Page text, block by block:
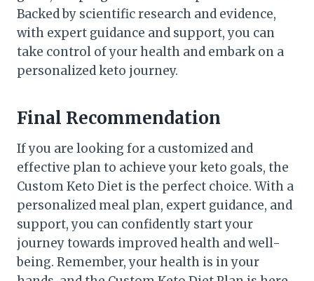
Backed by scientific research and evidence,
with expert guidance and support, you can
take control of your health and embark on a
personalized keto journey.
Final Recommendation
If you are looking for a customized and
effective plan to achieve your keto goals, the
Custom Keto Diet is the perfect choice. With a
personalized meal plan, expert guidance, and
support, you can confidently start your
journey towards improved health and well-
being. Remember, your health is in your